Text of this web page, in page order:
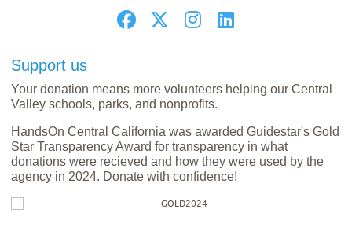
Support us
Your donation means more volunteers helping our Central
Valley schools, parks, and nonprofits.
HandsOn Central California was awarded Guidestar's Gold
Star Transparency Award for transparency in what
donations were recieved and how they were used by the
agency in 2024. Donate with confidence!